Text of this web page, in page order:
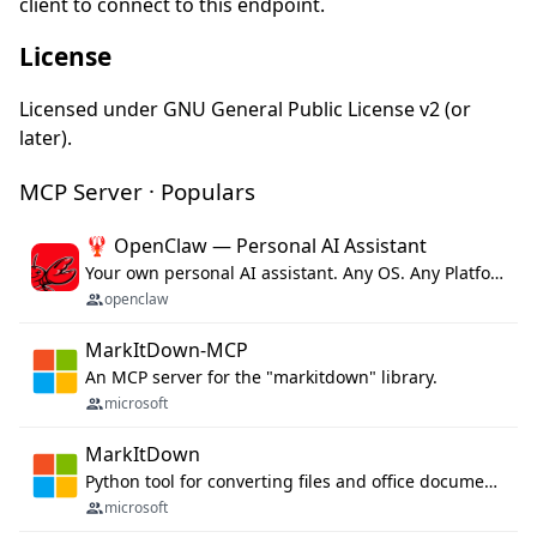
License
Licensed under GNU General Public License v2 (or
later).
MCP Server · Populars
🦞 OpenClaw — Personal AI Assistant
Your own personal AI assistant. Any OS. Any Platform. The lobster way. 🦞
openclaw
MarkItDown-MCP
An MCP server for the "markitdown" library.
microsoft
MarkItDown
Python tool for converting files and office documents to Markdown.
microsoft